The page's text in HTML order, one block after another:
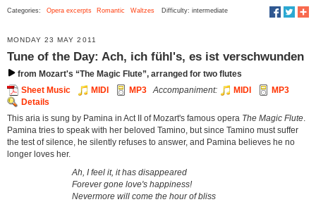
Categories: Opera excerpts Romantic Waltzes Difficulty: intermediate
MONDAY 23 MAY 2011
Tune of the Day: Ach, ich fühl's, es ist verschwunden
from Mozart's “The Magic Flute”, arranged for two flutes
Sheet Music
MIDI MP3 Accompaniment: MIDI
MP3
Details
This aria is sung by Pamina in Act II of Mozart's famous opera The Magic Flute
Pamina tries to speak with her beloved Tamino, but since Tamino must suffer
the test of silence, he silently refuses to answer, and Pamina believes he no
longer loves her.
Ah, I feel it, it has disappeared
Forever gone love's happiness!
Nevermore will come the hour of bliss